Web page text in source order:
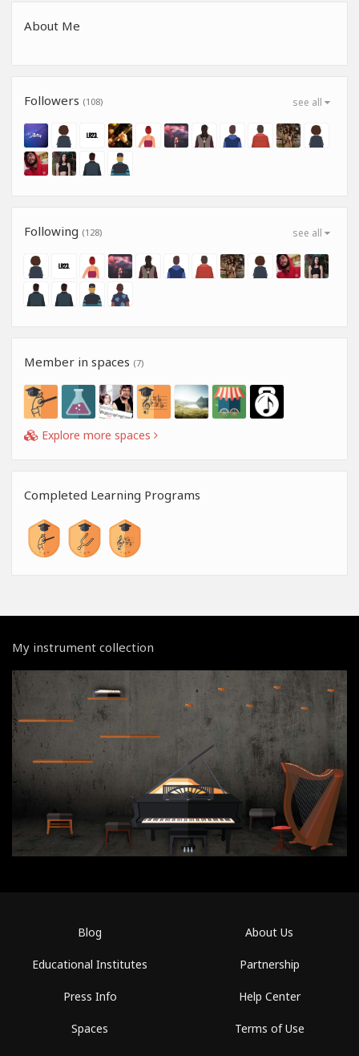
About Me
see all
Followers (108)
see all
Following (128)
Member in spaces (7)
Explore more spaces
Completed Learning Programs
My instrument collection
Blog
Educational Institutes
Press Info
Spaces
About Us
Partnership
Help Center
Terms of Use